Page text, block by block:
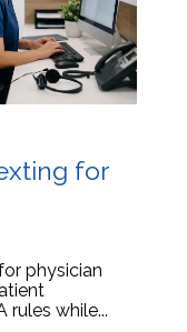
for
physician
rules while...